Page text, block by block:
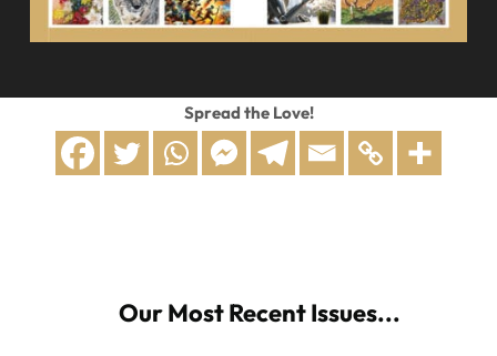
Spread the Love!
Our Most Recent Issues...